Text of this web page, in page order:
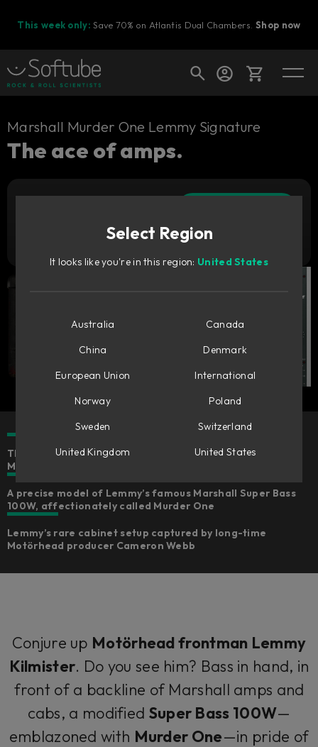
This week only: Save 70% on Atlantis Dual Chambers.Shop now
Cart
Ready to fill your cart with awesome
Marshall Murder One Lemmy Signature
The ace of amps.
The authentic rock & roll and punk rock sounds of
Motörhead's Lemmy Kilmister for bass and guitar
A precise model of Lemmy’s famous Marshall Super Bass
100W, affectionately called Murder One
Lemmy’s rare cabinet setup captured by long-time
Motörhead producer Cameron Webb
Conjure up Motörhead frontman Lemmy
Kilmister. Do you see him? Bass in hand, in
front of a backline of Marshall amps and
cabs, a modified Super Bass 100W—
emblazoned with Murder One—in pride of
Select Region
It looks like you're in this region: United States
Australia
Canada
China
Denmark
European Union
International
Norway
Poland
Sweden
Switzerland
United Kingdom
United States